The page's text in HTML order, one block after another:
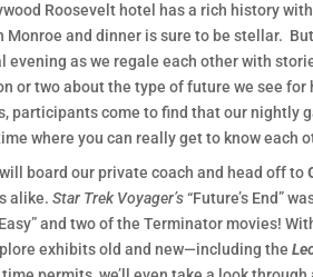
Roosevelt hotel has a rich history
Monroe and dinner is sure to be stellar.
evening as we regale each other with
or two about the type of future we see
participants come to find that our nightly
where you can really get to know each
board our private coach and head off to
alike.Star Trek Voyager’s“Future’s End”
and two of the Terminator movies!
exhibits old and new—including the